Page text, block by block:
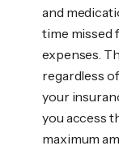
and
time missed
expenses.
regardless
your
you access
maximum